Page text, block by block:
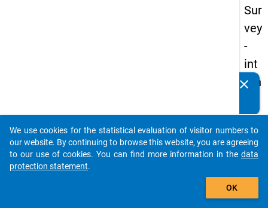
Sur
vey
-
int
ern
on
al
stu
clear
auto_stories
add_shopping_cart
We use cookies for the statistical evaluation of visitor numbers to
our website. By continuing to browse this website, you are agreeing
to our use of cookies. You can find more information in the data
protection statement.
OK